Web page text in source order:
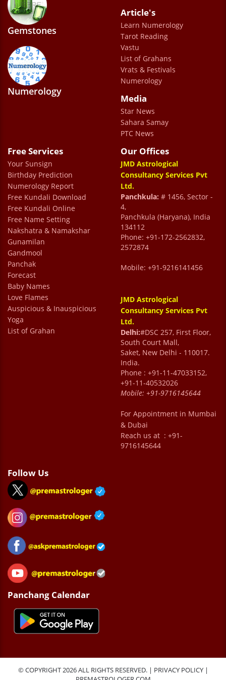
Saurabh pandey
The staff is incredibly friendly and
accommodating. I was especially impressed
by Dr. Prem’s unique approach—seamlessly
astrology. Highly recommended.
ajay sharma
Gemstones
Numerology
Article's
Learn Numerology
Tarot Reading
Vastu
List of Grahans
Vrats & Festivals
Numerology
Media
Star News
Sahara Samay
PTC News
Free Services
Your Sunsign
Birthday Prediction
Numerology Report
Free Kundali Download
Free Kundali Online
Free Name Setting
Nakshatra & Namakshar
Gunamilan
Gandmool
Panchak
Forecast
Baby Names
Love Flames
Auspicious & Inauspicious
Yoga
List of Grahan
Our Offices
JMD Astrological
Consultancy Services Pvt
Ltd.
Panchkula: # 1456, Sector -
4,
Panchkula (Haryana), India
134112
Phone: +91-172-2562832,
2572874
Mobile: +91-9216141456
JMD Astrological
Consultancy Services Pvt
Ltd.
Delhi:#DSC 257, First Floor,
South Court Mall,
Saket, New Delhi - 110017.
India.
Phone : +91-11-47033152,
+91-11-40532026
Mobile: +91-9716145644
For Appointment in Mumbai
& Dubai
Reach us at : +91-
9716145644
Follow Us
Panchang Calendar
© COPYRIGHT 2026 ALL RIGHTS RESERVED. | PRIVACY POLICY|